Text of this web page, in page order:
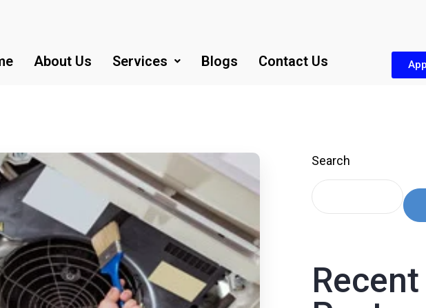
About Us Services Blogs Contact Us
Search
Recent